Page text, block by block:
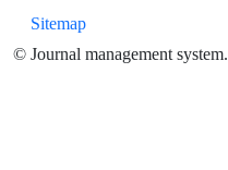
Sitemap
© Journal management system.